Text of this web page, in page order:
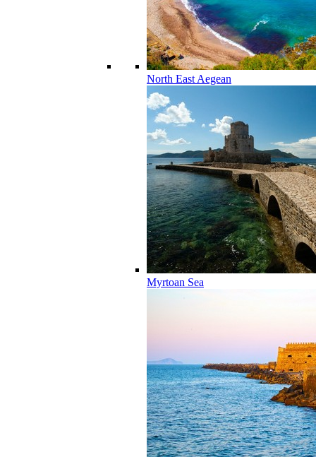
North East Aegean
Myrtoan Sea